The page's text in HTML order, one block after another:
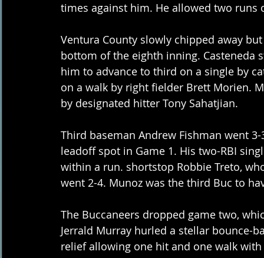
times against him. He allowed two
Ventura County slowly chipped away
bottom of the eighth inning. Casteneda
him to advance to third on a single by
on a walk by right fielder Brett Morien.
by designated hitter Tony Sahatjian.
Third baseman Andrew Fishman went
leadoff spot in Game 1. His two-RBI
within a run. shortstop Robbie Treto,
went 2-4. Munoz was the third Buc to
The Buccaneers dropped game two,
Jerrald Murray hurled a stellar bounce-
relief allowing one hit and one walk